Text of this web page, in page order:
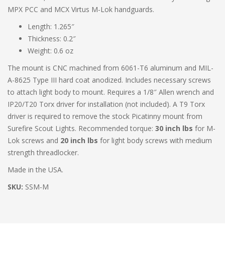
MPX PCC and MCX Virtus M-Lok handguards.
Length: 1.265″
Thickness: 0.2″
Weight: 0.6 oz
The mount is CNC machined from 6061-T6 aluminum and MIL-
A-8625 Type III hard coat anodized. Includes necessary screws
to attach light body to mount. Requires a 1/8″ Allen wrench and
IP20/T20 Torx driver for installation (not included). A T9 Torx
driver is required to remove the stock Picatinny mount from
Surefire Scout Lights. Recommended torque: 30 inch lbs for M-
Lok screws and 20 inch lbs for light body screws with medium
strength threadlocker.
Made in the USA.
SKU: SSM-M